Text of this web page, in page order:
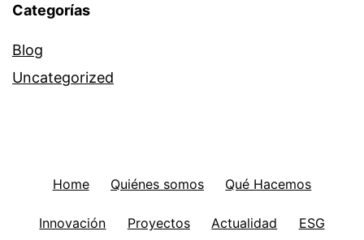
Categorías
Blog
Uncategorized
Home Quiénes somos Qué Hacemos
Innovación Proyectos Actualidad ESG